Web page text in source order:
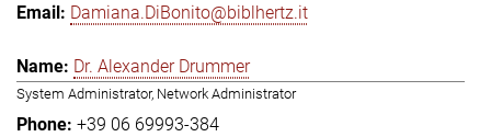
Damiana.DiBonito@biblhertz.it
Dr. Alexander Drummer
System Administrator, Network Administrator
+39 06 69993-384